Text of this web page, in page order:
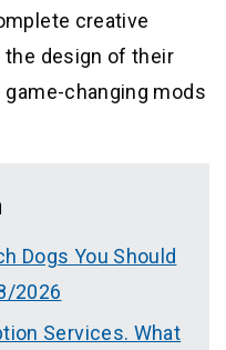
creative
the design of their
changing mods
Dogs You Should
2026
Services. What